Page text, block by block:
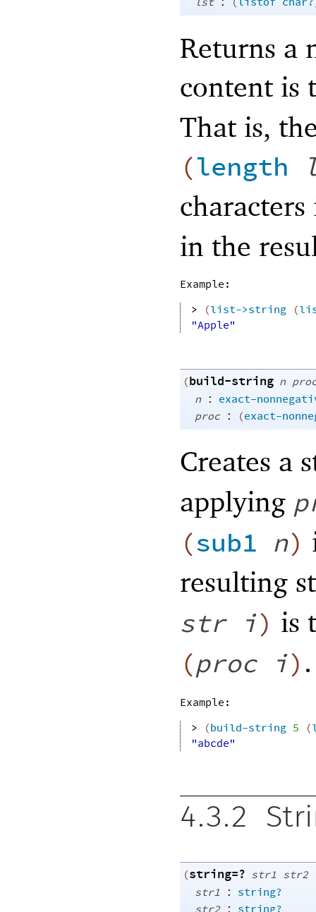
Returns a
content is
That is,
(length
in the
Example:
>
(list->string (
"Apple"
(build-string n
n : exact-
proc : (exact-
Creates a
applying
(sub1 n)
resulting
str i) is
(proc i) .
Example:
>
(build-string 5 (
"abcde"
4.3.2
(string=? str1 str2
str1 : string?
: